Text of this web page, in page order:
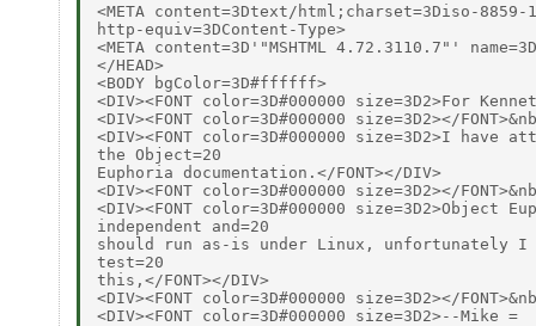
<META content=3Dtext/html;charset=3Diso-8859-
http-equiv=3DContent-Type>
<META content=3D'"MSHTML 4.72.3110.7"'
</HEAD>
<BODY bgColor=3D#ffffff>
<DIV><FONT color=3D#000000 size=3D2>For
<DIV><FONT color=3D#000000 size=3D2></
<DIV><FONT color=3D#000000 size=3D2>I
the Object=20
Euphoria documentation.</FONT></DIV>
<DIV><FONT color=3D#000000 size=3D2></
<DIV><FONT color=3D#000000 size=3D2>Object
independent and=20
should run as-is under Linux, unfortunately I
test=20
this,</FONT></DIV>
<DIV><FONT color=3D#000000 size=3D2></
<DIV><FONT color=3D#000000 size=3D2>--Mike =